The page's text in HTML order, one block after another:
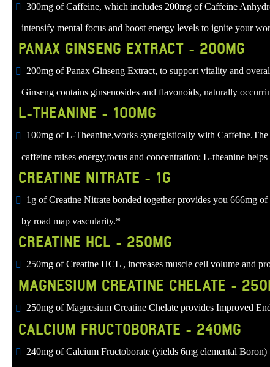
300mg of Caffeine, which includes 200mg of Caffeine
intensify mental focus and boost energy levels to ignite your
PANAX GINSENG EXTRACT - 200MG
200mg of Panax Ginseng Extract, to support vitality and
Ginseng contains ginsenosides and flavonoids, naturally
L-THEANINE - 100MG
100mg of L-Theanine,works synergistically with
caffeine raises energy,focus and concentration; L-theanine
CREATINE NITRATE - 1G
1g of Creatine Nitrate bonded together provides you 666mg
by road map vascularity.*
CREATINE HCL - 250MG
250mg of Creatine HCL , increases muscle cell volume and
MAGNESIUM CREATINE CHELATE -
250mg of Magnesium Creatine Chelate provides Improved
CALCIUM FRUCTOBORATE - 240MG
240mg of Calcium Fructoborate (yields 6mg elemental